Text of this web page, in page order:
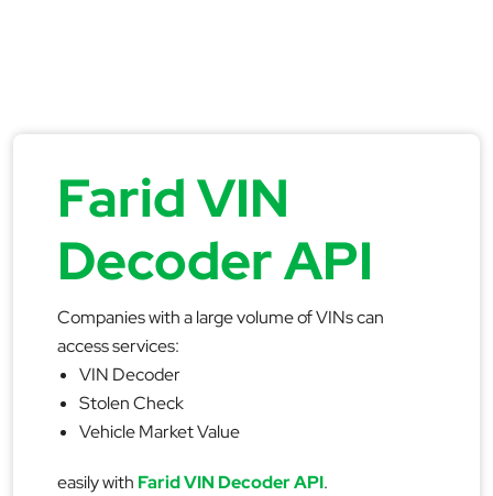
Farid VIN
Decoder API
Companies with a large volume of VINs can
access services:
VIN Decoder
Stolen Check
Vehicle Market Value
easily with Farid VIN Decoder API.